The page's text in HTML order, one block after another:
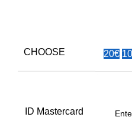
CHOOSE 20€
ID Mastercard